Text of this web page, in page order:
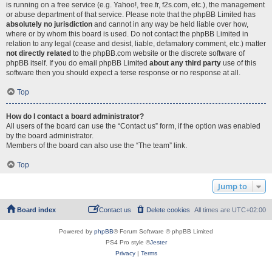
is running on a free service (e.g. Yahoo!, free.fr, f2s.com, etc.), the management
or abuse department of that service. Please note that the phpBB Limited has
absolutely no jurisdiction and cannot in any way be held liable over how,
where or by whom this board is used. Do not contact the phpBB Limited in
relation to any legal (cease and desist, liable, defamatory comment, etc.) matter
not directly related to the phpBB.com website or the discrete software of
phpBB itself. If you do email phpBB Limited about any third party use of this
software then you should expect a terse response or no response at all.
Top
How do I contact a board administrator?
All users of the board can use the “Contact us” form, if the option was enabled
by the board administrator.
Members of the board can also use the “The team” link.
Top
Jump to
Board index All times are UTC+02:00
Delete cookies
Contact us
Powered by phpBB® Forum Software © phpBB Limited
PS4 Pro style ©Jester
Privacy| Terms